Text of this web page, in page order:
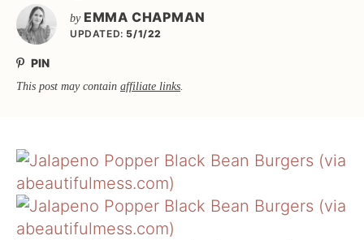
by EMMA CHAPMAN
UPDATED: 5/1/22
PIN
This post may contain affiliate links.